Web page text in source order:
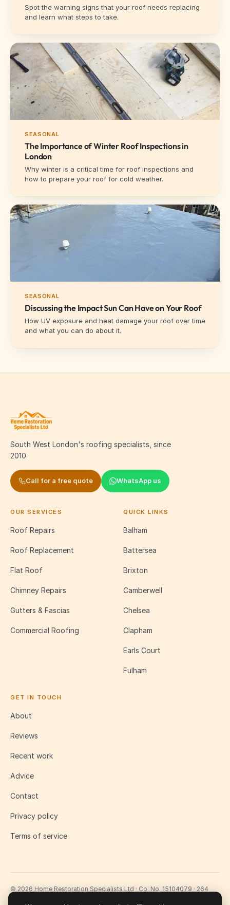
Spot the warning signs that your roof needs replacing
and learn what steps to take.
SEASONAL
The Importance of Winter Roof Inspections in
London
Why winter is a critical time for roof inspections and
how to prepare your roof for cold weather.
SEASONAL
Discussing the Impact Sun Can Have on Your Roof
How UV exposure and heat damage your roof over time
and what you can do about it.
South West London's roofing specialists, since
2010.
Call for a free quote WhatsApp us
OUR SERVICES
Roof Repairs
Roof Replacement
Flat Roof
Chimney Repairs
Gutters & Fascias
Commercial Roofing
QUICK LINKS
Balham
Battersea
Brixton
Camberwell
Chelsea
Clapham
Earls Court
Fulham
GET IN TOUCH
About
Reviews
Recent work
Advice
Contact
Privacy policy
Terms of service
© 2026 Home Restoration Specialists Ltd · Co. No. 15104079 · 264